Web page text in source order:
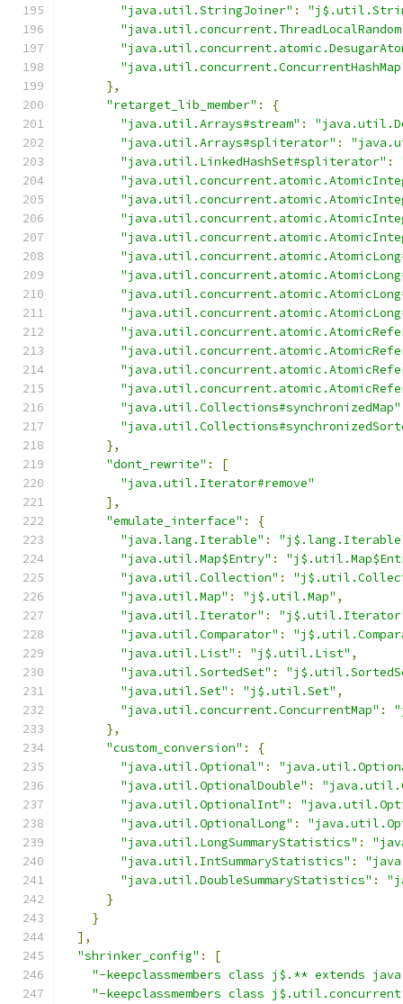
"java.util.StringJoiner" :
},
"retarget_lib_member" :
{
"java.util.Arrays#stream" :
"java.util.Arrays#spliterator" :
"java.util.LinkedHashSet#spliterator" :
"java.util.Collections#synchronizedMap"
},
"dont_rewrite" :
[
"java.util.Iterator#remove"
],
"emulate_interface" :
{
"java.lang.Iterable" :
"java.util.Map$Entry" :
"java.util.Collection" :
"java.util.Map" : "j$.util.Map" ,
"java.util.Iterator" :
"java.util.Comparator" :
"java.util.List" : "j$.util.List" ,
"java.util.SortedSet" :
"java.util.Set" : "j$.util.Set" ,
"java.util.concurrent.ConcurrentMap" :
},
"custom_conversion" :
{
"java.util.Optional" :
"java.util.OptionalDouble" :
"java.util.OptionalInt" :
"java.util.OptionalLong" :
"java.util.LongSummaryStatistics" :
"java.util.IntSummaryStatistics" :
"java.util.DoubleSummaryStatistics" :
}
}
],
"shrinker_config" :
[
"-keepclassmembers class j$.** extends
"-keepclassmembers class